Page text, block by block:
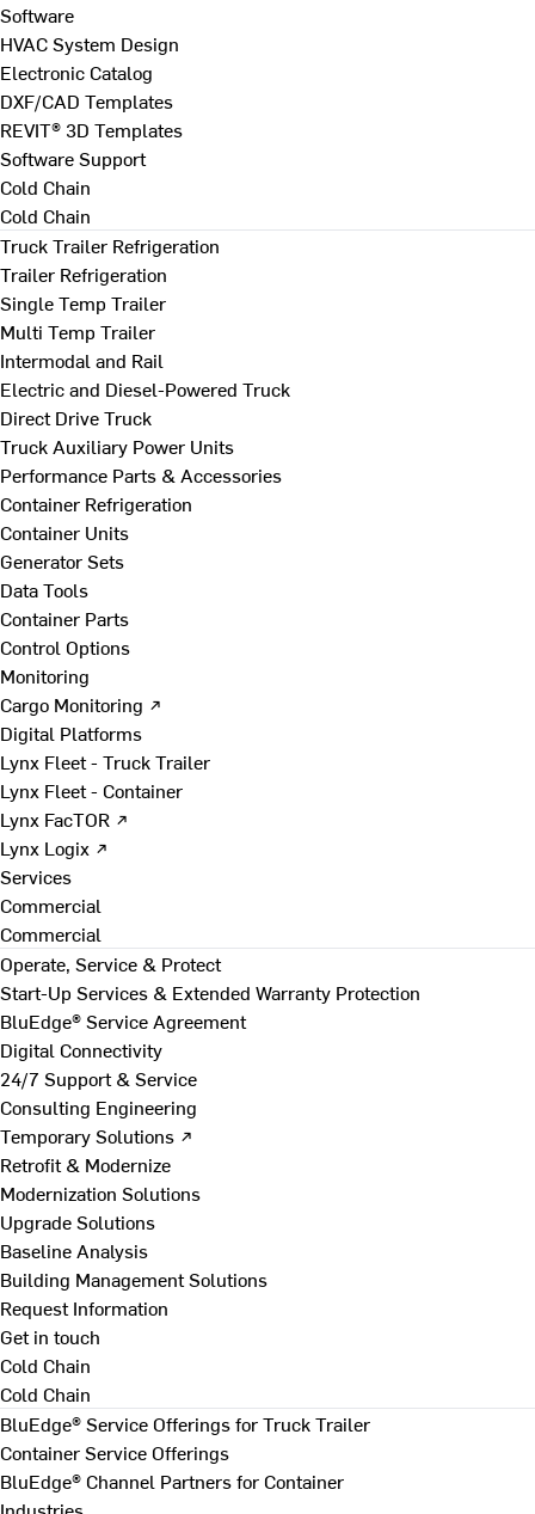
Software
HVAC System Design
Electronic Catalog
DXF/CAD Templates
REVIT® 3D Templates
Software Support
Cold Chain
Cold Chain
Truck Trailer Refrigeration
Trailer Refrigeration
Single Temp Trailer
Multi Temp Trailer
Intermodal and Rail
Electric and Diesel-Powered Truck
Direct Drive Truck
Truck Auxiliary Power Units
Performance Parts & Accessories
Container Refrigeration
Container Units
Generator Sets
Data Tools
Container Parts
Control Options
Monitoring
Cargo Monitoring ↗
Digital Platforms
Lynx Fleet - Truck Trailer
Lynx Fleet - Container
Lynx FacTOR ↗
Lynx Logix ↗
Services
Commercial
Commercial
Operate, Service & Protect
Start-Up Services & Extended Warranty Protection
BluEdge® Service Agreement
Digital Connectivity
24/7 Support & Service
Consulting Engineering
Temporary Solutions ↗
Retrofit & Modernize
Modernization Solutions
Upgrade Solutions
Baseline Analysis
Building Management Solutions
Request Information
Get in touch
Cold Chain
Cold Chain
BluEdge® Service Offerings for Truck Trailer
Container Service Offerings
BluEdge® Channel Partners for Container